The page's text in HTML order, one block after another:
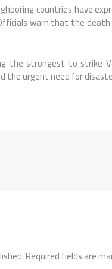
countries have
warn that the
the strongest to strike
the urgent need for
Required fields are